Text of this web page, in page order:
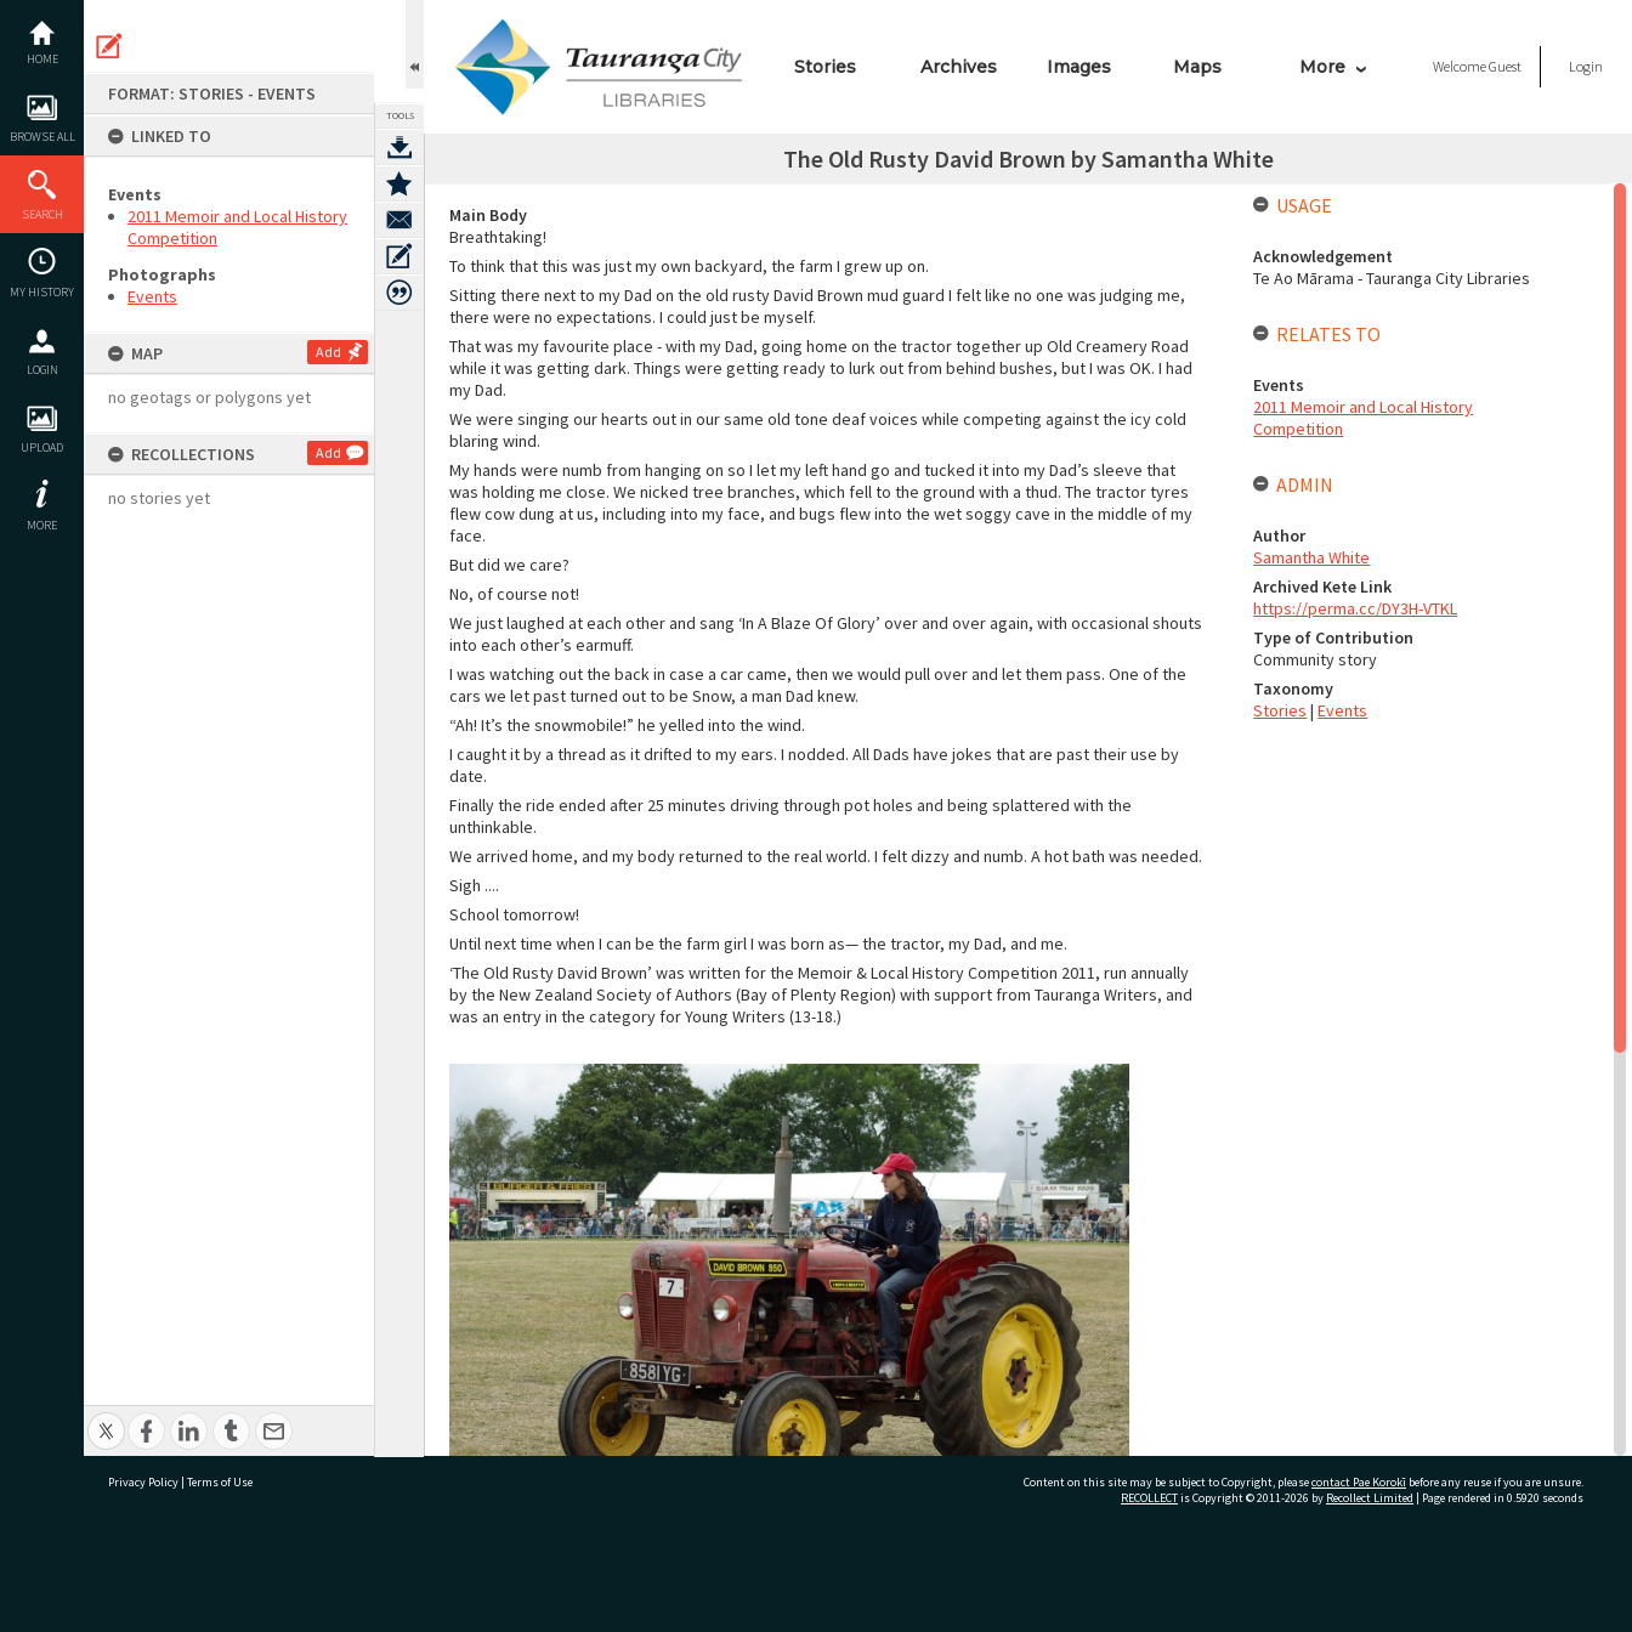
content
HOME
BROWSE ALL
SEARCH
MY HISTORY
LOGIN
UPLOAD
MORE
FORMAT: STORIES - EVENTS
LINKED TO
Events
2011 Memoir and Local History
Competition
Photographs
Events
MAP Add
no geotags or polygons yet
RECOLLECTIONS Add
no stories yet
TOOLS
Stories Archives Images Maps More WelcomeGuest Login
The Old Rusty David Brown by Samantha White
Main Body
Breathtaking!
To think that this was just my own backyard, the farm I grew up on.
Sitting there next to my Dad on the old rusty David Brown mud guard I felt like no one was judging me,
there were no expectations. I could just be myself.
That was my favourite place - with my Dad, going home on the tractor together up Old Creamery Road
while it was getting dark. Things were getting ready to lurk out from behind bushes, but I was OK. I had
my Dad.
We were singing our hearts out in our same old tone deaf voices while competing against the icy cold
blaring wind.
My hands were numb from hanging on so I let my left hand go and tucked it into my Dad’s sleeve that
was holding me close. We nicked tree branches, which fell to the ground with a thud. The tractor tyres
flew cow dung at us, including into my face, and bugs flew into the wet soggy cave in the middle of my
face.
But did we care?
No, of course not!
We just laughed at each other and sang ‘In A Blaze Of Glory’ over and over again, with occasional shouts
into each other’s earmuff.
I was watching out the back in case a car came, then we would pull over and let them pass. One of the
cars we let past turned out to be Snow, a man Dad knew.
“Ah! It’s the snowmobile!” he yelled into the wind.
I caught it by a thread as it drifted to my ears. I nodded. All Dads have jokes that are past their use by
date.
Finally the ride ended after 25 minutes driving through pot holes and being splattered with the
unthinkable.
We arrived home, and my body returned to the real world. I felt dizzy and numb. A hot bath was needed.
Sigh ....
School tomorrow!
Until next time when I can be the farm girl I was born as— the tractor, my Dad, and me.
‘The Old Rusty David Brown’ was written for the Memoir & Local History Competition 2011, run annually
by the New Zealand Society of Authors (Bay of Plenty Region) with support from Tauranga Writers, and
was an entry in the category for Young Writers (13-18.)
USAGE
Acknowledgement
Te Ao Mārama - Tauranga City Libraries
RELATES TO
Events
2011 Memoir and Local History
Competition
ADMIN
Author
Samantha White
Archived Kete Link
https://perma.cc/DY3H-VTKL
Type of Contribution
Community story
Taxonomy
Stories |Events
Privacy Policy | Terms of Use Content on this site may be subject to Copyright, pleasecontact Pae Korokī before any reuse if you are unsure.
RECOLLECTis Copyright © 2011-2026 by Recollect Limited | Page rendered in 0.5920 seconds